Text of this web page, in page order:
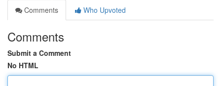
Comments
Who Upvoted
Comments
Submit a Comment
No HTML